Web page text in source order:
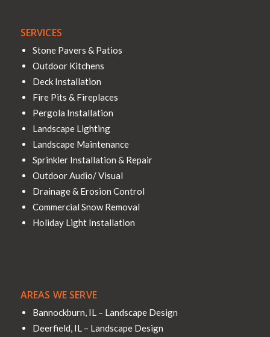
SERVICES
Stone Pavers & Patios
Outdoor Kitchens
Deck Installation
Fire Pits & Fireplaces
Pergola Installation
Landscape Lighting
Landscape Maintenance
Sprinkler Installation & Repair
Outdoor Audio/ Visual
Drainage & Erosion Control
Commercial Snow Removal
Holiday Light Installation
AREAS WE SERVE
Bannockburn, IL – Landscape Design
Deerfield, IL – Landscape Design